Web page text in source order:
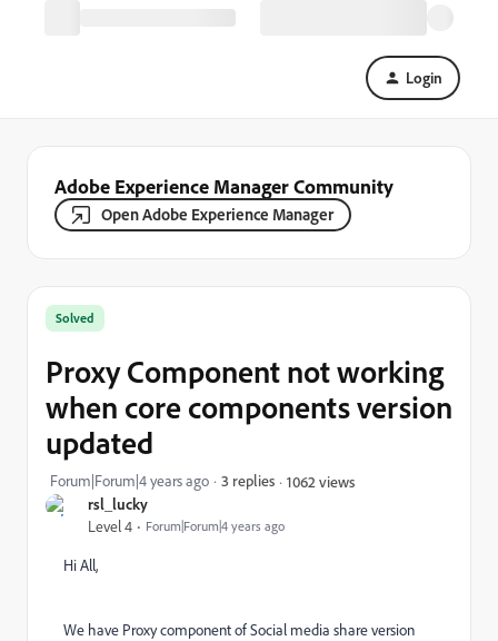
Login
Adobe Experience Manager Community
Open Adobe Experience Manager
rsl_lucky
Level 4 Forum|Forum|4 years ago
Solved
Proxy Component not working
when core components version
updated
Forum|Forum|4 years ago 3 replies 1062 views
Hi All,
We have Proxy component of Social media share version